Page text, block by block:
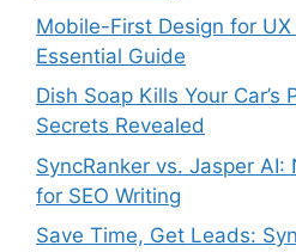
Mobile-First Design for
Essential Guide
Dish Soap Kills Your Car’s
Secrets Revealed
SyncRanker vs. Jasper AI:
for SEO Writing
Save Time, Get Leads: